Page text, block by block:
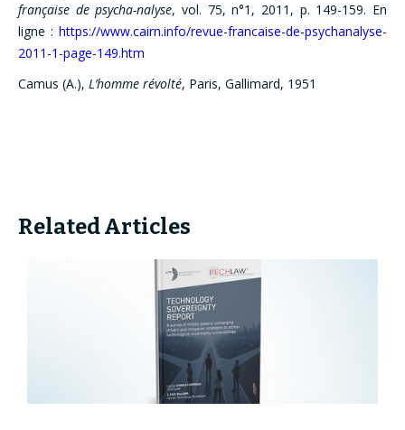
française de psycha-nalyse, vol. 75, n°1, 2011, p. 149-159. En
ligne : https://www.cairn.info/revue-francaise-de-psychanalyse-
2011-1-page-149.htm
Camus (A.), L’homme révolté, Paris, Gallimard, 1951
Related Articles